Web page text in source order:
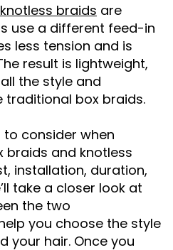
knotless braids are
use a different feed-in
less tension and is
result is lightweight,
the style and
box braids.
consider when
braids and knotless
installation, duration,
take a closer look at
the two
you choose the style
your hair. Once you